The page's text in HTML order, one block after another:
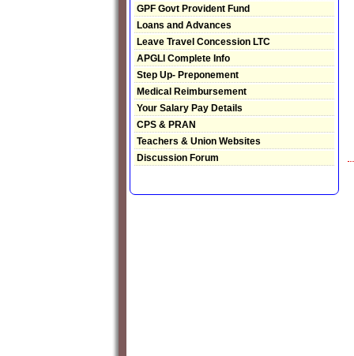
GPF Govt Provident Fund
Loans and Advances
Leave Travel Concession LTC
APGLI Complete Info
Step Up- Preponement
Medical Reimbursement
Your Salary Pay Details
CPS & PRAN
Teachers & Union Websites
Discussion Forum